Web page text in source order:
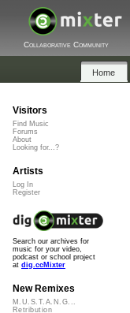
Collaborative Community
Home
Visitors
Find Music
Forums
About
Looking for...?
Artists
Log In
Register
Search our archives for
music for your video,
podcast or school project
at dig.ccMixter
New Remixes
M.U.S.T.A.N.G...
Retribution